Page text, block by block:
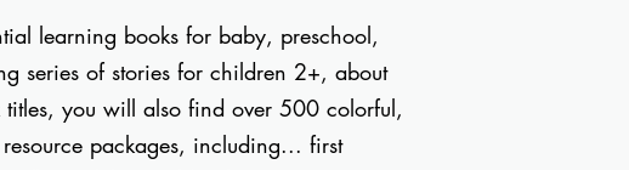
learning books for baby, preschool,
series of stories for children 2+, about
you will also find over 500 colorful,
packages, including... first